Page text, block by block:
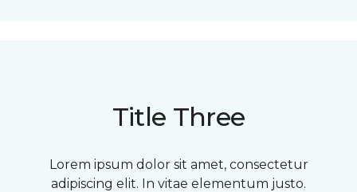
Title Three
Lorem ipsum dolor sit amet, consectetur
adipiscing elit. In vitae elementum justo.